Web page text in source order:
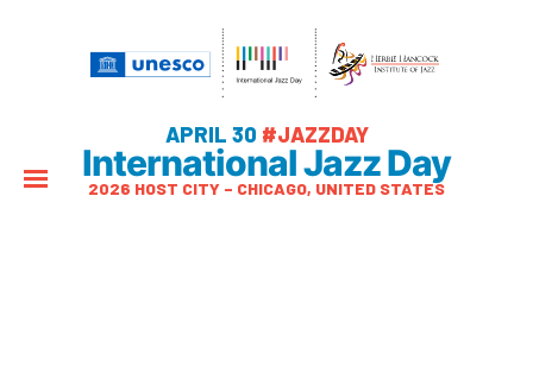
APRIL 30 #JAZZDAY
International Jazz Day
2026 HOST CITY – CHICAGO, UNITED STATES